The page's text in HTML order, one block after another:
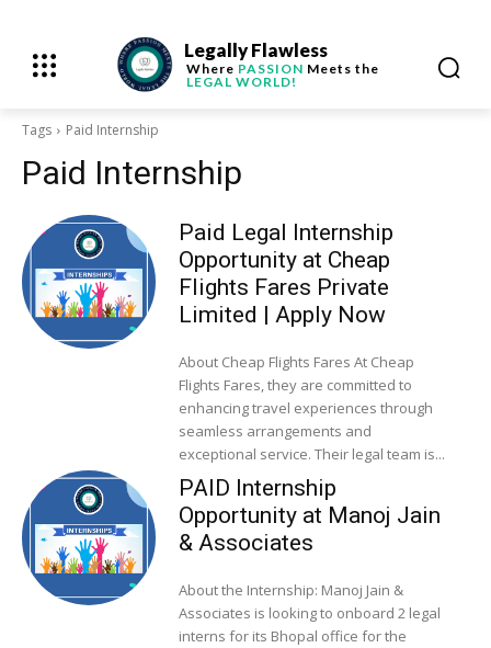
Legally Flawless
Where PASSION Meets the
LEGAL WORLD!
Tags Paid Internship
Paid Internship
Paid Legal Internship
Opportunity at Cheap
Flights Fares Private
Limited | Apply Now
About Cheap Flights Fares At Cheap
Flights Fares, they are committed to
enhancing travel experiences through
seamless arrangements and
exceptional service. Their legal team is...
PAID Internship
Opportunity at Manoj Jain
& Associates
About the Internship: Manoj Jain &
Associates is looking to onboard 2 legal
interns for its Bhopal office for the